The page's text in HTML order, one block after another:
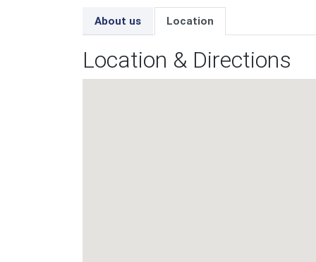
About us Location
Location & Directions